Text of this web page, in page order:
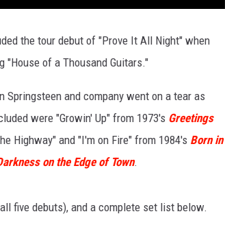
the tour debut of "Prove It All Night" when
"House of a Thousand Guitars."
and company went on a tear as
were "Growin' Up" from 1973's Greetings
Highway" and "I'm on Fire" from 1984's Born in
on the Edge of Town.
five debuts), and a complete set list below.